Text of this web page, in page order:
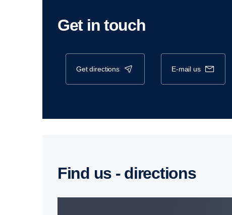
Get in touch
get directions e-mail us
Find us - direc­tions